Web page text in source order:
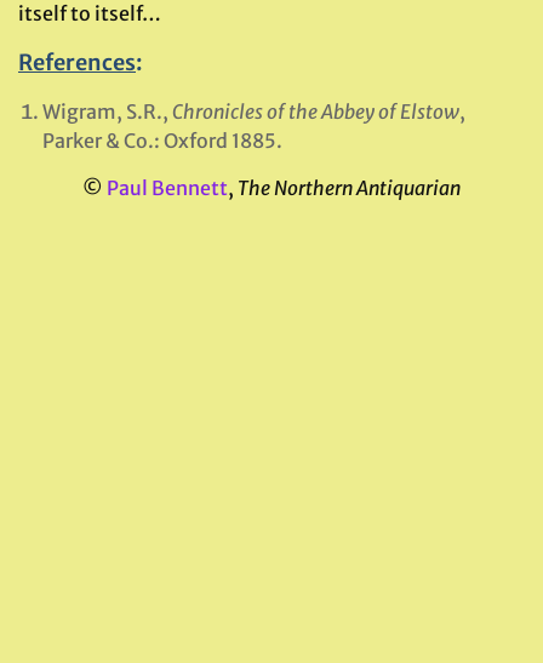
itself to itself…
References:
Wigram, S.R., Chronicles of the Abbey of Elstow,
Parker & Co.: Oxford 1885.
© Paul Bennett, The Northern Antiquarian